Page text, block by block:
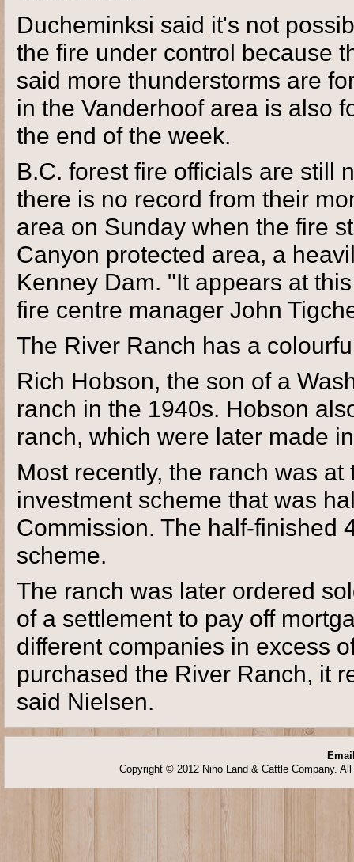
Ducheminksi said it's not
the fire under control because
said more thunderstorms are
in the Vanderhoof area is also
the end of the week.
B.C. forest fire officials are still
there is no record from their
area on Sunday when the fire
Canyon protected area, a
Kenney Dam. "It appears at
fire centre manager John
The River Ranch has a
Rich Hobson, the son of a
ranch in the 1940s. Hobson
ranch, which were later made
Most recently, the ranch was
investment scheme that was
Commission. The half-finished
scheme.
The ranch was later ordered
of a settlement to pay off
different companies in excess
purchased the River Ranch, it
said Nielsen.
Copyright © 2012 Niho Land & Cattle Company.